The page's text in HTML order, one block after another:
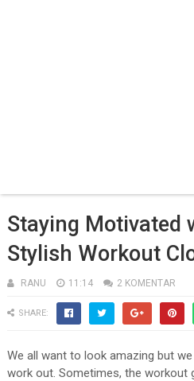
Staying Motivated
Stylish Workout
RANU 11:14 2 KOMENTAR
SHARE:
We all want to look amazing but
work out. Sometimes, the workout